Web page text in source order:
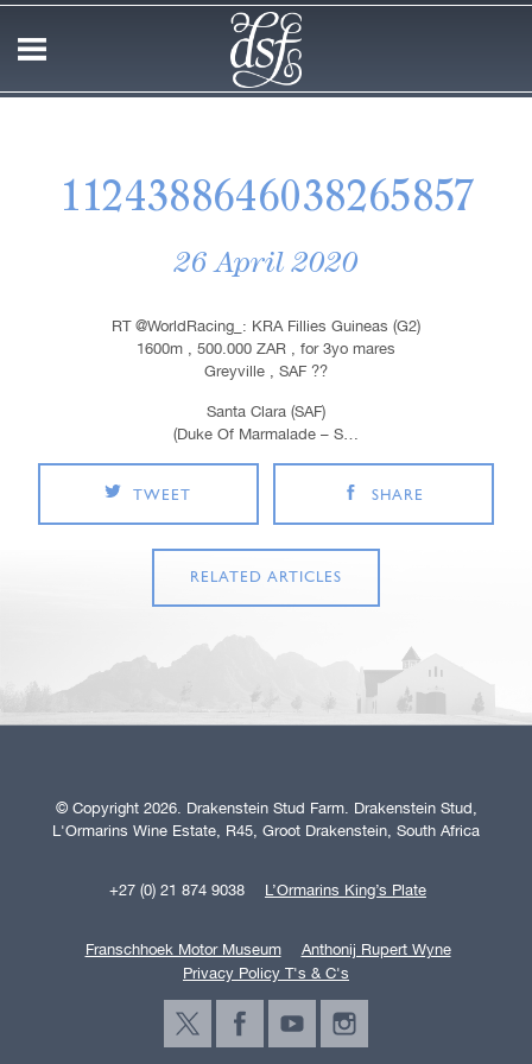
1124388646038265857
26 April 2020
RT @WorldRacing_: KRA Fillies Guineas (G2)
1600m , 500.000 ZAR , for 3yo mares
Greyville , SAF ??
Santa Clara (SAF)
(Duke Of Marmalade – S…
TWEET SHARE
RELATED ARTICLES
© Copyright 2026. Drakenstein Stud Farm. Drakenstein Stud,
L'Ormarins Wine Estate, R45, Groot Drakenstein, South Africa
+27 (0) 21 874 9038 L’Ormarins King’s Plate
Franschhoek Motor Museum
Anthonij Rupert Wyne
Privacy Policy T's & C's